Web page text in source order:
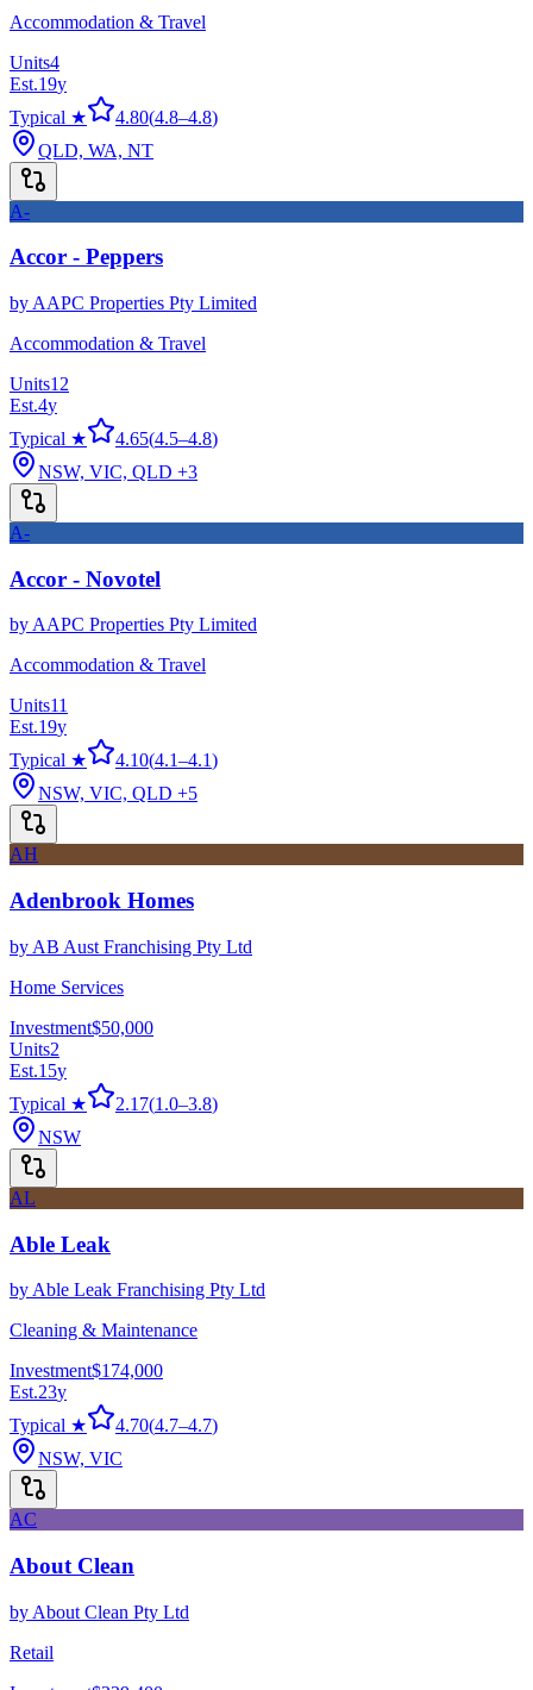
Accommodation & Travel
Units4
Est.19y
Typical ★
4.80(4.8–4.8)
QLD, WA, NT
A-
Accor - Peppers
by AAPC Properties Pty Limited
Accommodation & Travel
Units12
Est.4y
Typical ★
4.65(4.5–4.8)
NSW, VIC, QLD +3
A-
Accor - Novotel
byAAPC Properties Pty Limited
Accommodation & Travel
Units11
Est.19y
Typical ★
4.10(4.1–4.1)
NSW, VIC, QLD +5
AH
Adenbrook Homes
by AB Aust Franchising Pty Ltd
Home Services
Investment$50,000
Units2
Est.15y
Typical ★
2.17(1.0–3.8)
NSW
AL
Able Leak
by Able Leak Franchising Pty Ltd
Cleaning & Maintenance
Investment$174,000
Est.23y
Typical ★
4.70(4.7–4.7)
NSW, VIC
AC
About Clean
by About Clean Pty Ltd
Retail